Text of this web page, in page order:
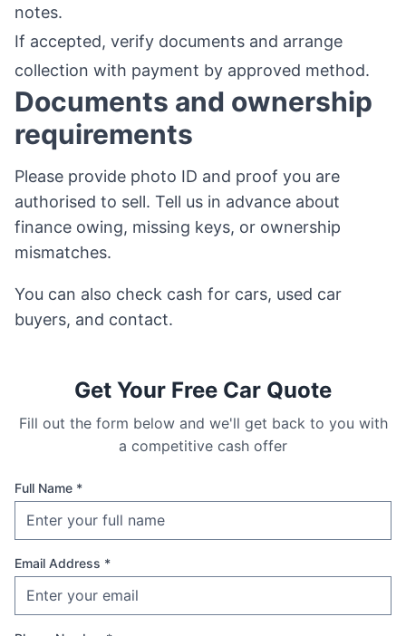
notes.
If accepted, verify documents and arrange
collection with payment by approved method.
Documents and ownership
requirements
Please provide photo ID and proof you are
authorised to sell. Tell us in advance about
finance owing, missing keys, or ownership
mismatches.
You can also check cash for cars, used car
buyers, and contact.
Get Your Free Car Quote
Fill out the form below and we'll get back to you with
a competitive cash offer
Full Name *
Email Address *